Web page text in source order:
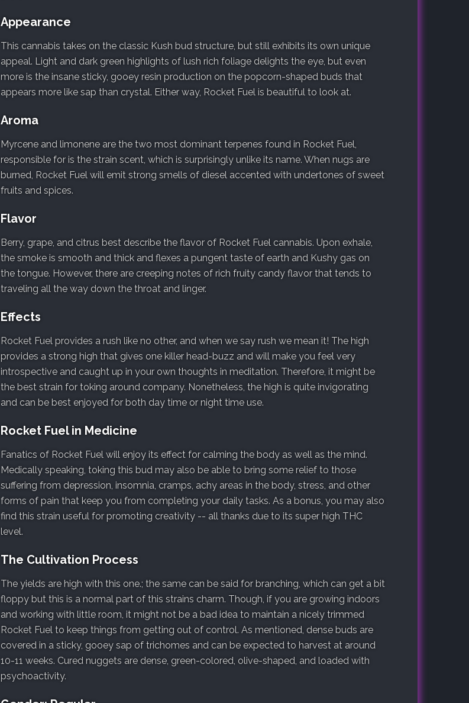
Appearance
This cannabis takes on the classic Kush bud structure, but still exhibits its own unique
appeal. Light and dark green highlights of lush rich foliage delights the eye, but even
more is the insane sticky, gooey resin production on the popcorn-shaped buds that
appears more like sap than crystal. Either way, Rocket Fuel is beautiful to look at.
Aroma
Myrcene and limonene are the two most dominant terpenes found in Rocket Fuel,
responsible for is the strain scent, which is surprisingly unlike its name. When nugs are
burned, Rocket Fuel will emit strong smells of diesel accented with undertones of sweet
fruits and spices.
Flavor
Berry, grape, and citrus best describe the flavor of Rocket Fuel cannabis. Upon exhale,
the smoke is smooth and thick and flexes a pungent taste of earth and Kushy gas on
the tongue. However, there are creeping notes of rich fruity candy flavor that tends to
traveling all the way down the throat and linger.
Effects
Rocket Fuel provides a rush like no other, and when we say rush we mean it! The high
provides a strong high that gives one killer head-buzz and will make you feel very
introspective and caught up in your own thoughts in meditation. Therefore, it might be
the best strain for toking around company. Nonetheless, the high is quite invigorating
and can be best enjoyed for both day time or night time use.
Rocket Fuel in Medicine
Fanatics of Rocket Fuel will enjoy its effect for calming the body as well as the mind.
Medically speaking, toking this bud may also be able to bring some relief to those
suffering from depression, insomnia, cramps, achy areas in the body, stress, and other
forms of pain that keep you from completing your daily tasks. As a bonus, you may also
find this strain useful for promoting creativity -- all thanks due to its super high THC
level.
The Cultivation Process
The yields are high with this one.; the same can be said for branching, which can get a bit
floppy but this is a normal part of this strains charm. Though, if you are growing indoors
and working with little room, it might not be a bad idea to maintain a nicely trimmed
Rocket Fuel to keep things from getting out of control. As mentioned, dense buds are
covered in a sticky, gooey sap of trichomes and can be expected to harvest at around
10-11 weeks. Cured nuggets are dense, green-colored, olive-shaped, and loaded with
psychoactivity.